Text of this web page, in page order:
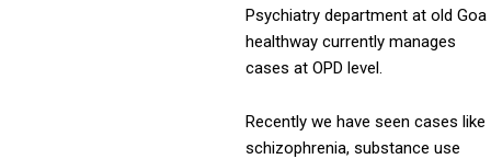
Psychiatry department at old Goa
healthway currently manages
cases at OPD level.
Recently we have seen cases like
schizophrenia, substance use